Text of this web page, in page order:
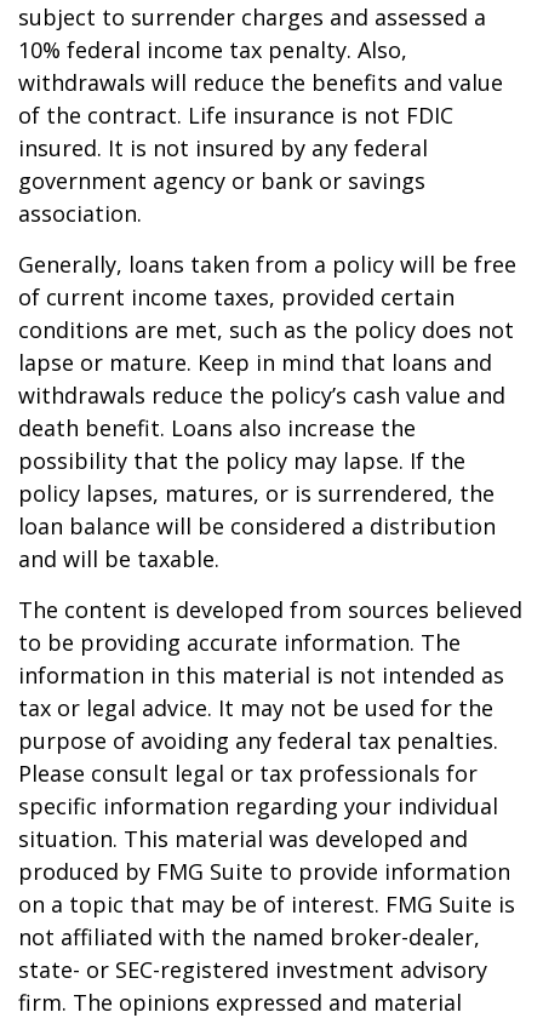
subject to surrender charges and assessed a
10% federal income tax penalty. Also,
withdrawals will reduce the benefits and value
of the contract. Life insurance is not FDIC
insured. It is not insured by any federal
government agency or bank or savings
association.
Generally, loans taken from a policy will be free
of current income taxes, provided certain
conditions are met, such as the policy does not
lapse or mature. Keep in mind that loans and
withdrawals reduce the policy’s cash value and
death benefit. Loans also increase the
possibility that the policy may lapse. If the
policy lapses, matures, or is surrendered, the
loan balance will be considered a distribution
and will be taxable.
The content is developed from sources believed
to be providing accurate information. The
information in this material is not intended as
tax or legal advice. It may not be used for the
purpose of avoiding any federal tax penalties.
Please consult legal or tax professionals for
specific information regarding your individual
situation. This material was developed and
produced by FMG Suite to provide information
on a topic that may be of interest. FMG Suite is
not affiliated with the named broker-dealer,
state- or SEC-registered investment advisory
firm. The opinions expressed and material